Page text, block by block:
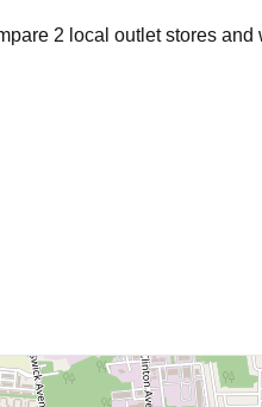
2 local outlet stores